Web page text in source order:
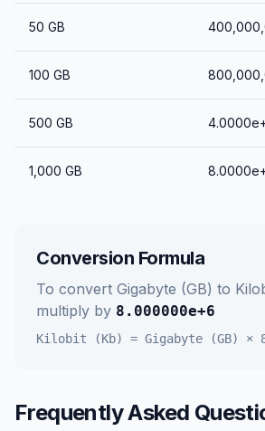
50 GB
100 GB
500 GB
1,000 GB
Conversion Formula
To convert Gigabyte (GB) to
multiply by 8.000000e+6
Kilobit (Kb) = Gigabyte (GB) ×
Frequently Asked